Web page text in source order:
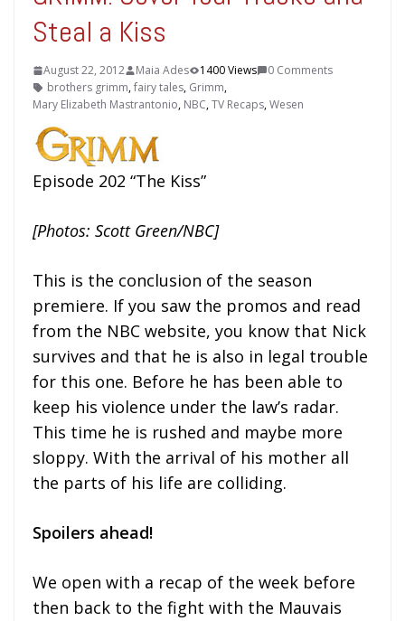
Steal a Kiss
August 22, 2012 Maia Ades 1400 Views
0 Comments
brothers grimm,fairy tales, Grimm,
Mary Elizabeth Mastrantonio, NBC,TV Recaps,Wesen
Episode 202 “The Kiss”
[Photos: Scott Green/NBC]
This is the conclusion of the season
premiere. If you saw the promos and read
from the NBC website, you know that Nick
survives and that he is also in legal trouble
for this one. Before he has been able to
keep his violence under the law’s radar.
This time he is rushed and maybe more
sloppy. With the arrival of his mother all
the parts of his life are colliding.
Spoilers ahead!
We open with a recap of the week before
then back to the fight with the Mauvais